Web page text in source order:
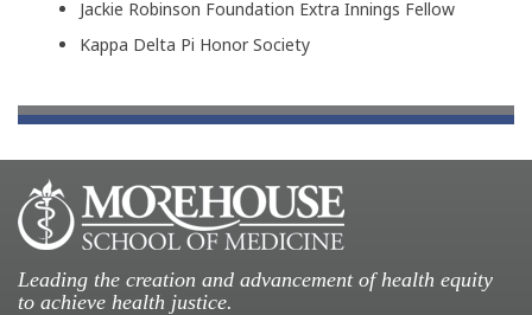
Jackie Robinson Foundation Extra Innings Fellow
Kappa Delta Pi Honor Society
Leading the creation and advancement of health equity
to achieve health justice.